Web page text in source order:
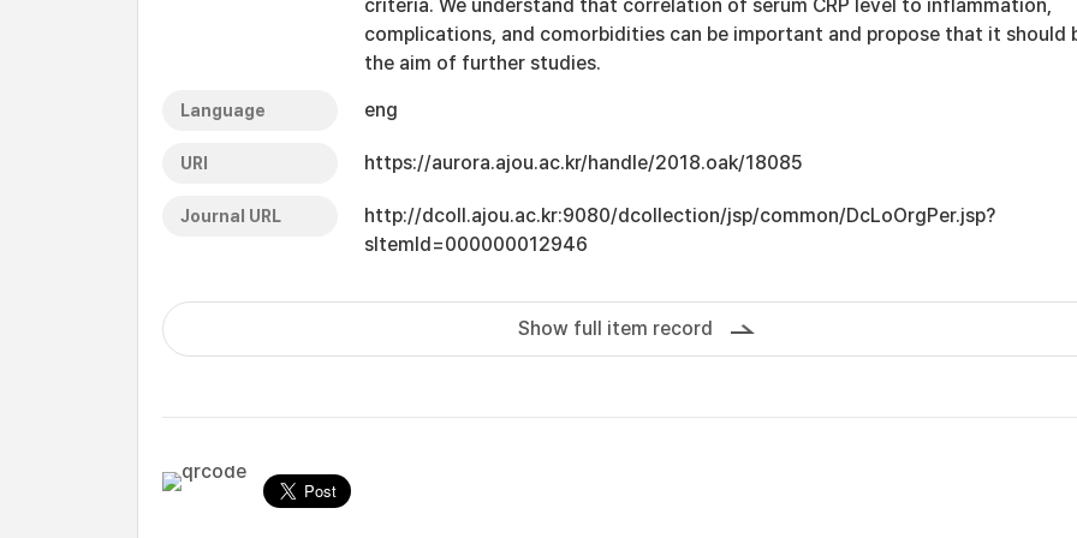
criteria. We understand that correlation of serum CRP level to inflammation,
complications, and comorbidities can be important and propose that it should
the aim of further studies.
Language eng
URI https://aurora.ajou.ac.kr/handle/2018.oak/18085
Journal URL
http://dcoll.ajou.ac.kr:9080/dcollection/jsp/common/DcLoOrgPer.jsp?
sItemId=000000012946
Show full item record